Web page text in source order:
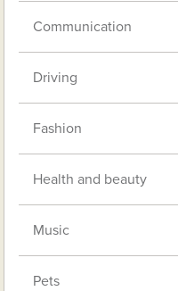
Communication
Driving
Fashion
Health and beauty
Music
Pets